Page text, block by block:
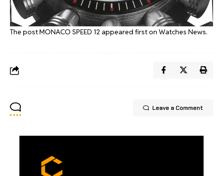
The postMONACO SPEED 12 appeared first on Watches News.
Leave a Comment